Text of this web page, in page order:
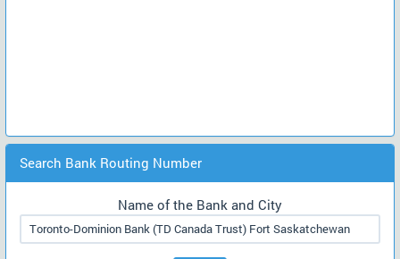
Search Bank Routing Number
Name of the Bank and City